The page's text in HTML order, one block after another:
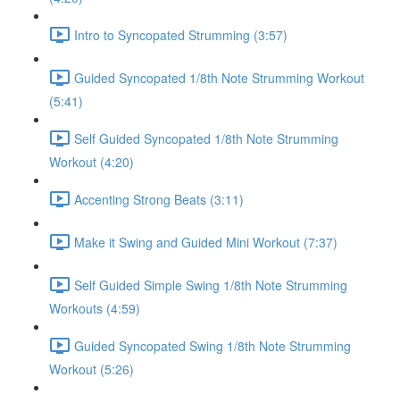
Intro to Syncopated Strumming (3:57)
Guided Syncopated 1/8th Note Strumming Workout
(5:41)
Self Guided Syncopated 1/8th Note Strumming
Workout (4:20)
Accenting Strong Beats (3:11)
Make it Swing and Guided Mini Workout (7:37)
Self Guided Simple Swing 1/8th Note Strumming
Workouts (4:59)
Guided Syncopated Swing 1/8th Note Strumming
Workout (5:26)